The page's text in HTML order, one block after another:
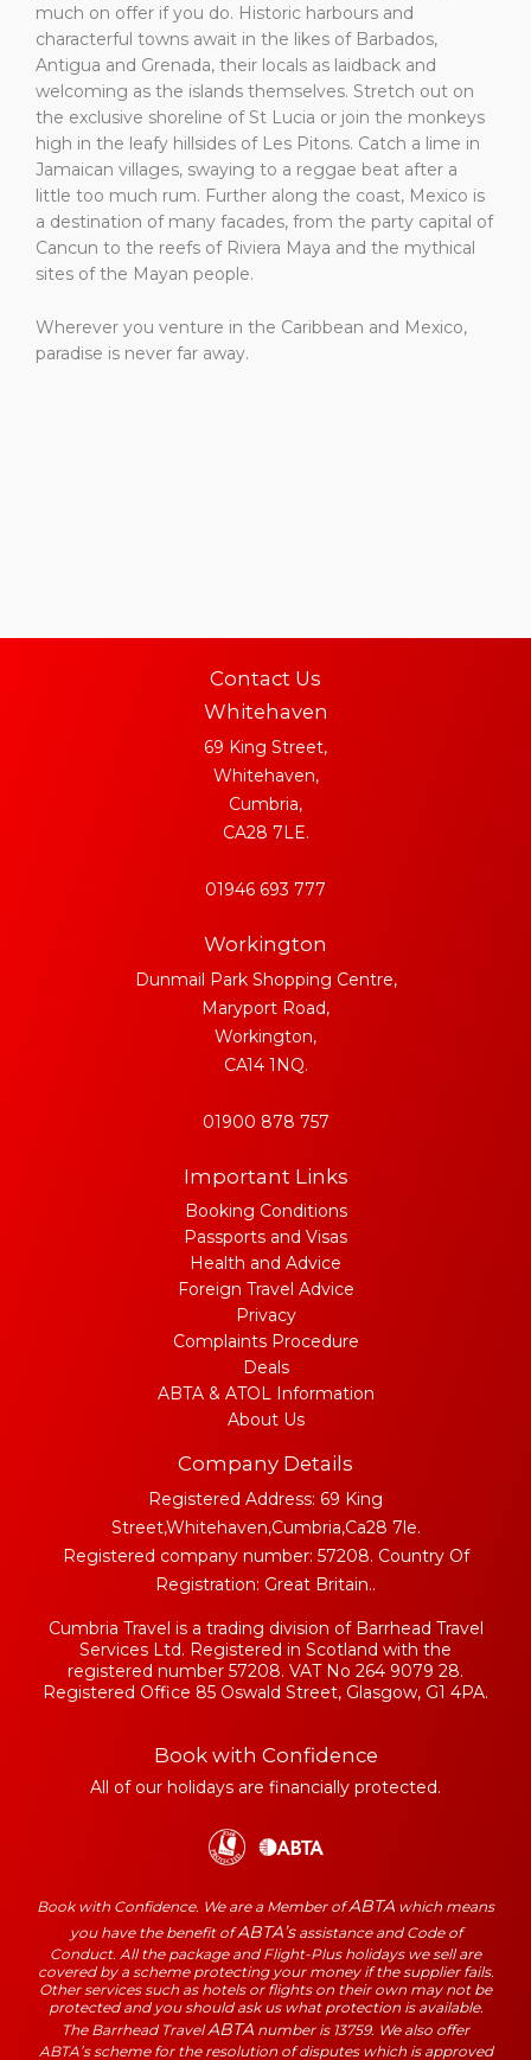
much on offer if you do. Historic harbours and
characterful towns await in the likes of Barbados,
Antigua and Grenada, their locals as laidback and
welcoming as the islands themselves. Stretch out on
the exclusive shoreline of St Lucia or join the monkeys
high in the leafy hillsides of Les Pitons. Catch a lime in
Jamaican villages, swaying to a reggae beat after a
little too much rum. Further along the coast, Mexico is
a destination of many facades, from the party capital of
Cancun to the reefs of Riviera Maya and the mythical
sites of the Mayan people.
Wherever you venture in the Caribbean and Mexico,
paradise is never far away.
Contact Us
Whitehaven
69 King Street,
Whitehaven,
Cumbria,
CA28 7LE.
01946 693 777
Workington
Dunmail Park Shopping Centre,
Maryport Road,
Workington,
CA14 1NQ.
01900 878 757
Important Links
Booking Conditions
Passports and Visas
Health and Advice
Foreign Travel Advice
Privacy
Complaints Procedure
Deals
ABTA & ATOL Information
About Us
Company Details
Registered Address: 69 King
Street,Whitehaven,Cumbria,Ca28 7le.
Registered company number: 57208. Country Of
Registration: Great Britain..
Cumbria Travel is a trading division of Barrhead Travel
Services Ltd. Registered in Scotland with the
registered number 57208. VAT No 264 9079 28.
Registered Office 85 Oswald Street, Glasgow, G1 4PA.
Book with Confidence
All of our holidays are financially protected.
Book with Confidence. We are a Member ofABTA which means
you have the benefit ofABTA’sassistance and Code of
Conduct. All the package and Flight-Plus holidays we sell are
covered by a scheme protecting your money if the supplier fails.
Other services such as hotels or flights on their own may not be
protected and you should ask us what protection is available.
The Barrhead TravelABTA number is 13759. We also offer
ABTA’s scheme for the resolution of disputes which is approved